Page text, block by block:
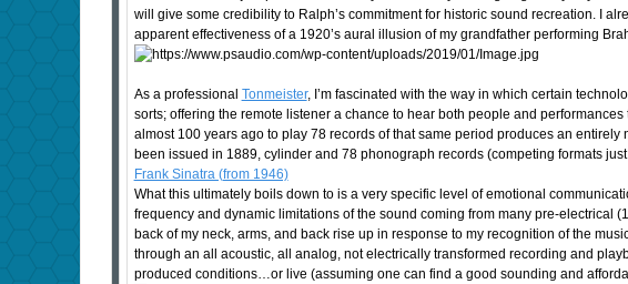
will give some credibility to Ralph’s commitment for historic sound recreation. I
apparent effectiveness of a 1920’s aural illusion of my grandfather performing
As a professional Tonmeister, I’m fascinated with the way in which certain
sorts; offering the remote listener a chance to hear both people and
almost 100 years ago to play 78 records of that same period produces an
been issued in 1889, cylinder and 78 phonograph records (competing formats
Frank Sinatra (from 1946)
What this ultimately boils down to is a very specific level of emotional
frequency and dynamic limitations of the sound coming from many pre-electrical
back of my neck, arms, and back rise up in response to my recognition of the
through an all acoustic, all analog, not electrically transformed recording and
produced conditions…or live (assuming one can find a good sounding and